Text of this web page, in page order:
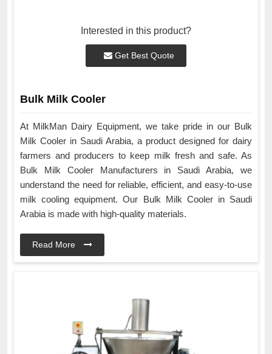
Interested in this product?
Get Best Quote
Bulk Milk Cooler
At MilkMan Dairy Equipment, we take pride in our Bulk
Milk Cooler in Saudi Arabia, a product designed for dairy
farmers and producers to keep milk fresh and safe. As
Bulk Milk Cooler Manufacturers in Saudi Arabia, we
understand the need for reliable, efficient, and easy-to-use
milk cooling equipment. Our Bulk Milk Cooler in Saudi
Arabia is made with high-quality materials.
Read More